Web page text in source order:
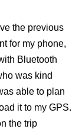
the previous
for my phone,
Bluetooth
was kind
able to plan
it to my GPS.
the trip